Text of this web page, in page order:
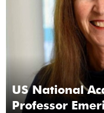
US National
Professor